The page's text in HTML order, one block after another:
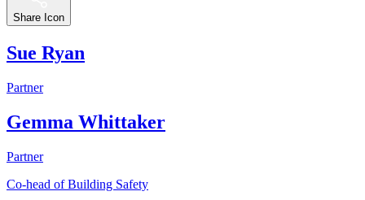
Share Icon
Sue Ryan
Partner
Gemma Whittaker
Partner
Co-head of Building Safety